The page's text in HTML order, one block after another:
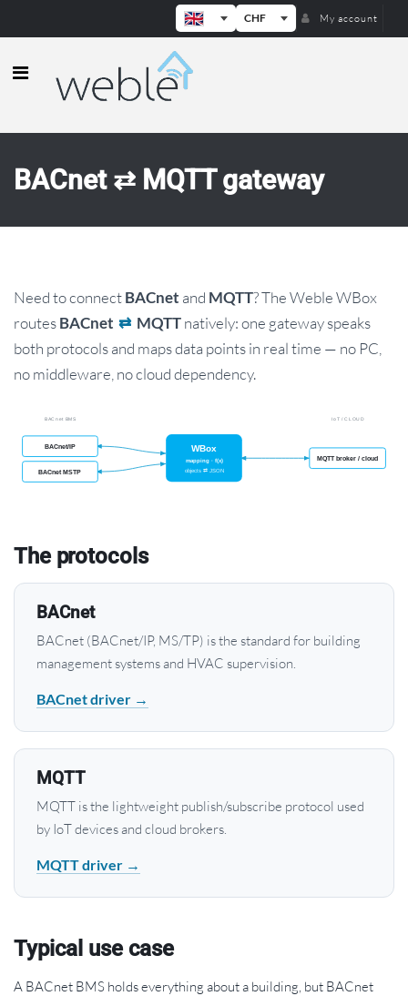
CHF My account
Weble — Industrial IoT gateways &
BACnet ⇄ MQTT gateway
Need to connect BACnet and MQTT? The Weble WBox
routes BACnet ⇄ MQTTnatively: one gateway speaks
both protocols and maps data points in real time — no PC,
no middleware, no cloud dependency.
The protocols
BACnet
BACnet (BACnet/IP, MS/TP) is the standard for building
management systems and HVAC supervision.
BACnet driver →
MQTT
MQTT is the lightweight publish/subscribe protocol used
by IoT devices and cloud brokers.
MQTT driver →
Typical use case
A BACnet BMS holds everything about a building, but BACnet